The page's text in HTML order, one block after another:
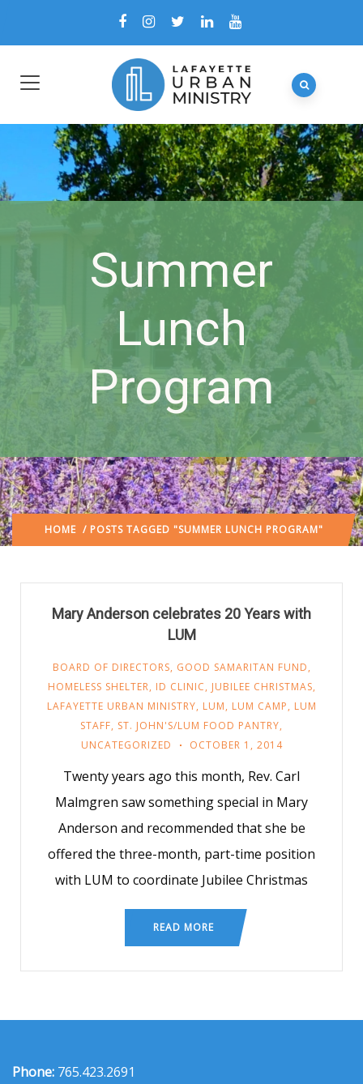
Summer
Lunch
Program
HOME / POSTS TAGGED "SUMMER LUNCH PROGRAM"
Mary Anderson celebrates 20 Years with
LUM
BOARD OF DIRECTORS, GOOD SAMARITAN FUND,
HOMELESS SHELTER, ID CLINIC, JUBILEE CHRISTMAS,
LAFAYETTE URBAN MINISTRY, LUM, LUM CAMP, LUM
STAFF, ST. JOHN'S/LUM FOOD PANTRY,
UNCATEGORIZED
OCTOBER 1, 2014
Twenty years ago this month, Rev. Carl
Malmgren saw something special in Mary
Anderson and recommended that she be
offered the three-month, part-time position
with LUM to coordinate Jubilee Christmas
READ MORE
Phone: 765.423.2691